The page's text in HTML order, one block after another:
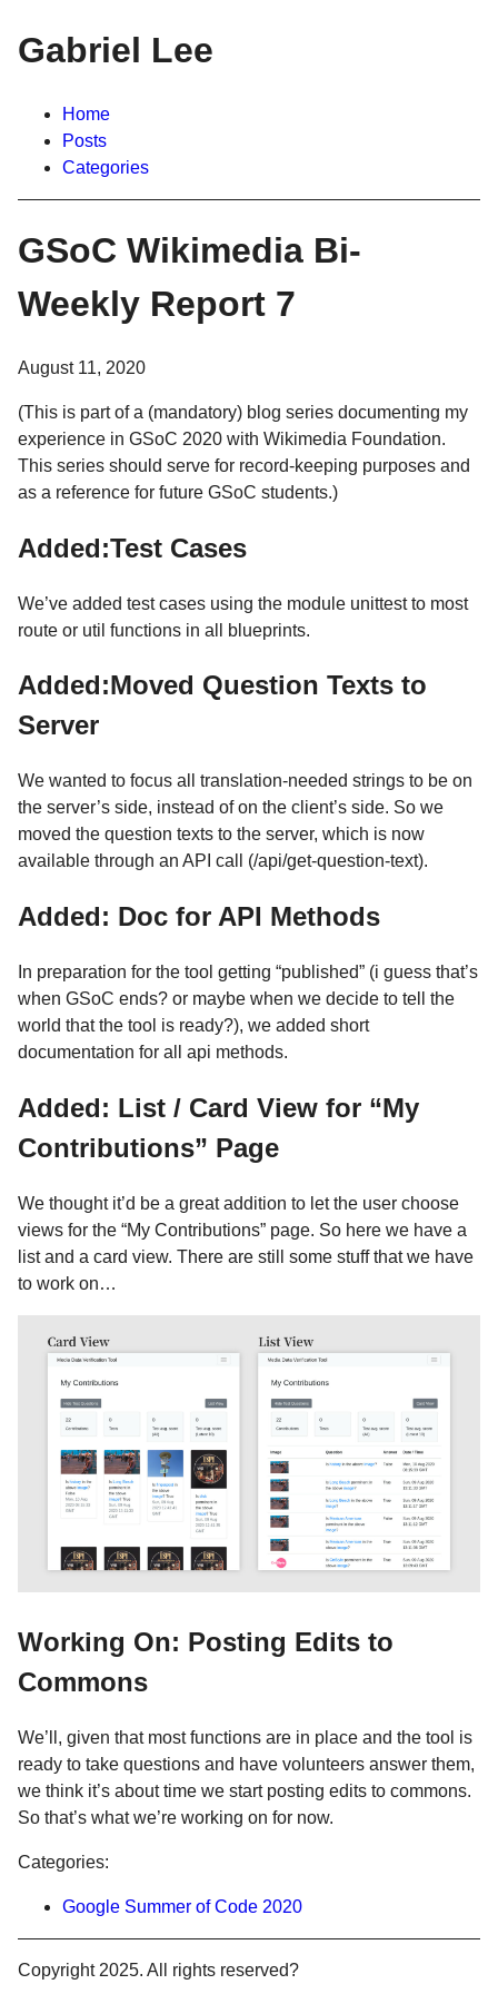
Gabriel Lee
Home
Posts
Categories
GSoC Wikimedia Bi-
Weekly Report 7
August 11, 2020
(This is part of a (mandatory) blog series documenting my
experience in GSoC 2020 with Wikimedia Foundation.
This series should serve for record-keeping purposes and
as a reference for future GSoC students.)
Added:Test Cases
We’ve added test cases using the module unittest to most
route or util functions in all blueprints.
Added:Moved Question Texts to
Server
We wanted to focus all translation-needed strings to be on
the server’s side, instead of on the client’s side. So we
moved the question texts to the server, which is now
available through an API call (/api/get-question-text).
Added: Doc for API Methods
In preparation for the tool getting “published” (i guess that’s
when GSoC ends? or maybe when we decide to tell the
world that the tool is ready?), we added short
documentation for all api methods.
Added: List / Card View for “My
Contributions” Page
We thought it’d be a great addition to let the user choose
views for the “My Contributions” page. So here we have a
list and a card view. There are still some stuff that we have
to work on…
Working On: Posting Edits to
Commons
We’ll, given that most functions are in place and the tool is
ready to take questions and have volunteers answer them,
we think it’s about time we start posting edits to commons.
So that’s what we’re working on for now.
Categories:
Google Summer of Code 2020
Copyright 2025. All rights reserved?